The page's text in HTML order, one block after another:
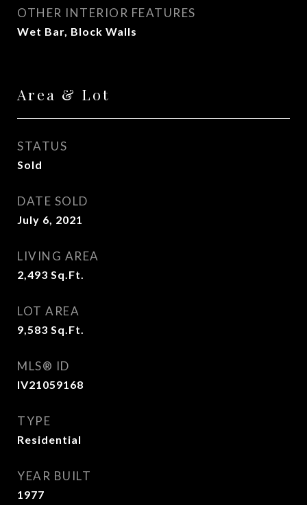
OTHER INTERIOR FEATURES
Wet Bar, Block Walls
Area & Lot
STATUS
Sold
DATE SOLD
July 6, 2021
LIVING AREA
2,493 Sq.Ft.
LOT AREA
9,583 Sq.Ft.
MLS® ID
IV21059168
TYPE
Residential
YEAR BUILT
1977